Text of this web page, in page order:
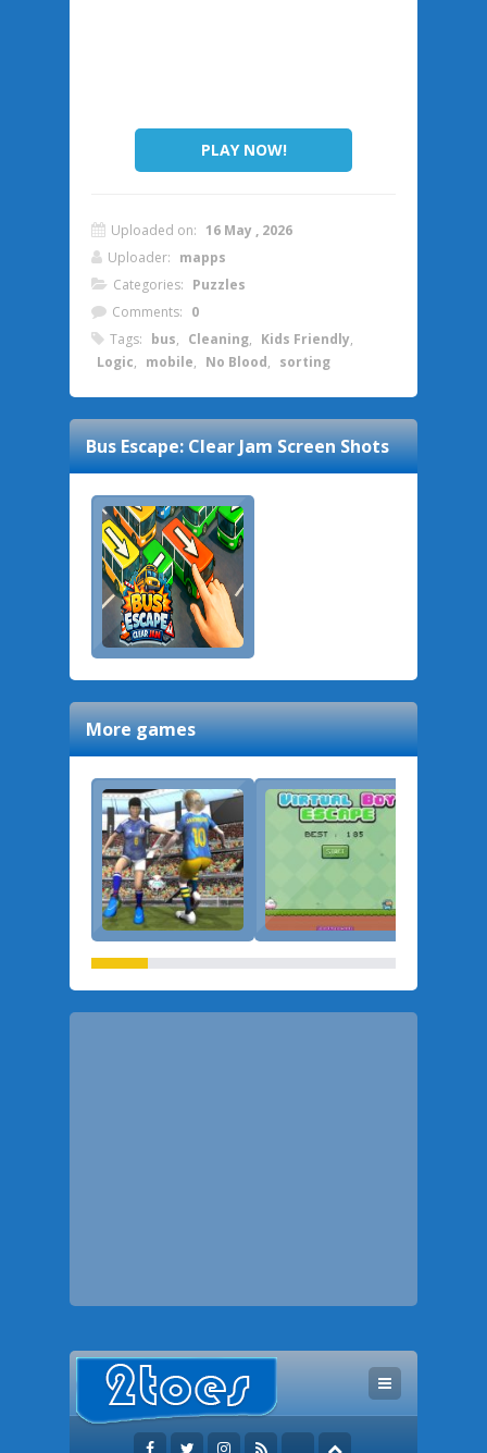
PLAY NOW!
Uploaded on: 16 May , 2026
Uploader: mapps
Categories: Puzzles
Comments: 0
Tags: bus, Cleaning, Kids Friendly,
Logic, mobile, No Blood, sorting
Bus Escape: Clear JamScreen Shots
More games